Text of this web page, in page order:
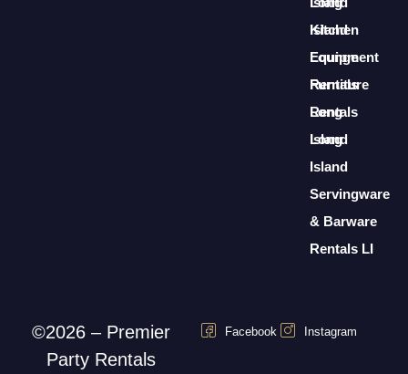
Island
Lounge
Furniture
Rentals
Long
Island
Servingware
& Barware
Rentals LI
Kitchen
Equipment
Rentals
Long
Island
©2026 – Premier
Party Rentals
Facebook Instagram